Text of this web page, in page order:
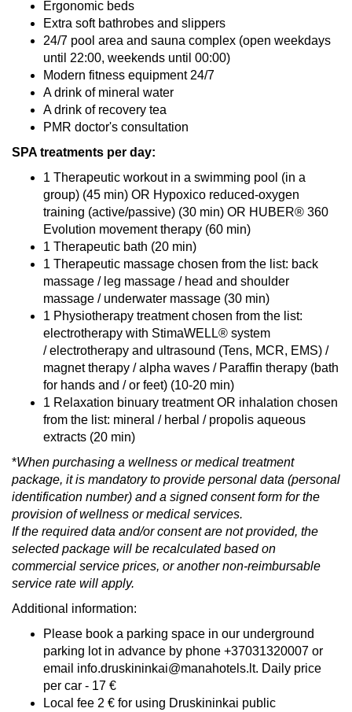
Ergonomic beds
Extra soft bathrobes and slippers
24/7 pool area and sauna complex (open weekdays
until 22:00, weekends until 00:00)
Modern fitness equipment 24/7
A drink of mineral water
A drink of recovery tea
PMR doctor's consultation
SPA treatments per day:
1 Therapeutic workout in a swimming pool (in a
group) (45 min) OR Hypoxico reduced-oxygen
training (active/passive) (30 min) OR HUBER® 360
Evolution movement therapy (60 min)
1 Therapeutic bath (20 min)
1 Therapeutic massage chosen from the list: back
massage / leg massage / head and shoulder
massage / underwater massage (30 min)
1 Physiotherapy treatment chosen from the list:
electrotherapy with StimaWELL® system
/ electrotherapy and ultrasound (Tens, MCR, EMS) /
magnet therapy / alpha waves / Paraffin therapy (bath
for hands and / or feet) (10-20 min)
1 Relaxation binuary treatment OR inhalation chosen
from the list: mineral / herbal / propolis aqueous
extracts (20 min)
*When purchasing a wellness or medical treatment
package, it is mandatory to provide personal data (personal
identification number) and a signed consent form for the
provision of wellness or medical services.
If the required data and/or consent are not provided, the
selected package will be recalculated based on
commercial service prices, or another non-reimbursable
service rate will apply.
Additional information:
Please book a parking space in our underground
parking lot in advance by phone +37031320007 or
email info.druskininkai@manahotels.lt. Daily price
per car - 17 €
Local fee 2 € for using Druskininkai public